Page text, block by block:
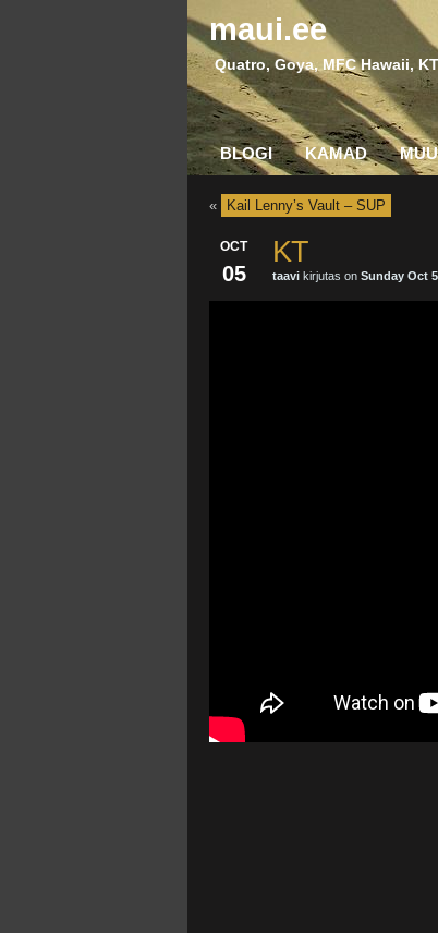
maui.ee
Quatro, Goya, MFC Hawaii,
BLOGI KAMAD
« Kail Lenny’s Vault – SUP
OCT
05
KT
taavi kirjutas on Sunday Oct